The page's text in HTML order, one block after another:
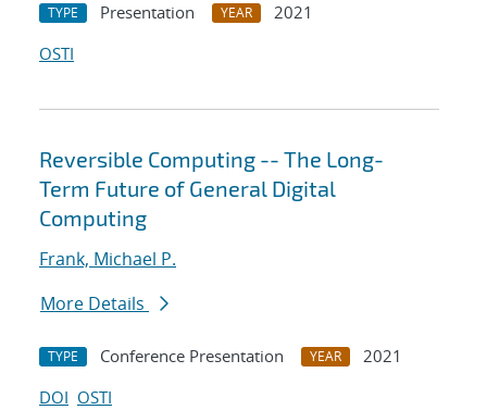
TYPE Presentation YEAR
2021
OSTI
Reversible Computing -- The Long-
Term Future of General Digital
Computing
Frank, Michael P.
More Details
TYPE Conference Presentation YEAR
2021
DOI OSTI